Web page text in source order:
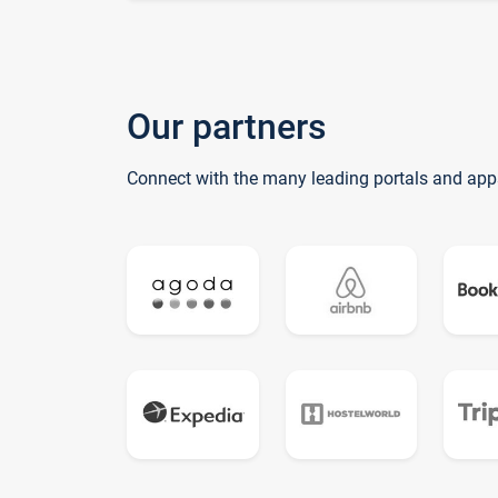
Our partners
Connect with the many leading portals and